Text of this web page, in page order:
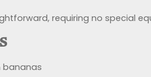
requiring no special
bananas